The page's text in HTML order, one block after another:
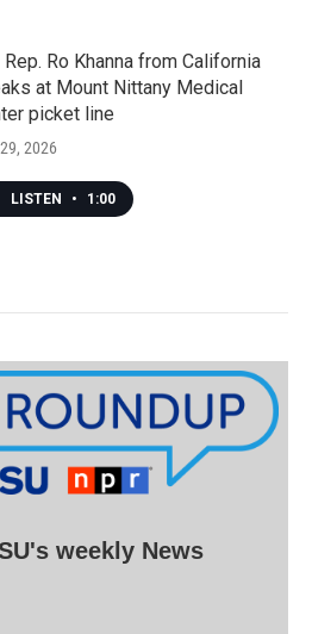
Rep. Ro Khanna from California
at Mount Nittany Medical
picket line
2026
LISTEN • 1:00
weekly News